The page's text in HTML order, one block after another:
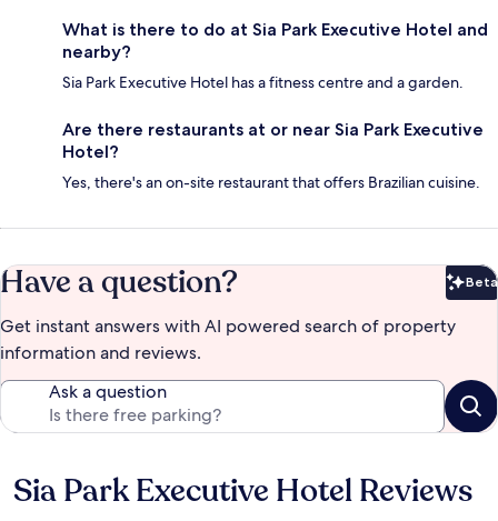
What is there to do at Sia Park Executive Hotel and
nearby?
Sia Park Executive Hotel has a fitness centre and a garden.
Are there restaurants at or near Sia Park Executive
Hotel?
Yes, there's an on-site restaurant that offers Brazilian cuisine.
Have a question? Beta
Get instant answers with AI powered search of property
information and reviews.
Ask a question
Reviews
Sia Park Executive Hotel Reviews